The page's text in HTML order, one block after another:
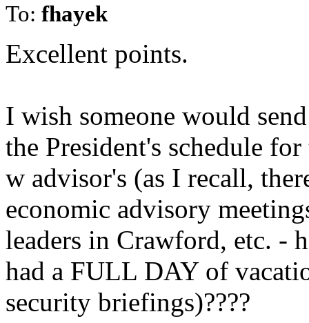
To: fhayek
Excellent points.
I wish someone would
the President's schedule
w advisor's (as I recall,
economic advisory
leaders in Crawford, etc. -
had a FULL DAY of
security briefings)????